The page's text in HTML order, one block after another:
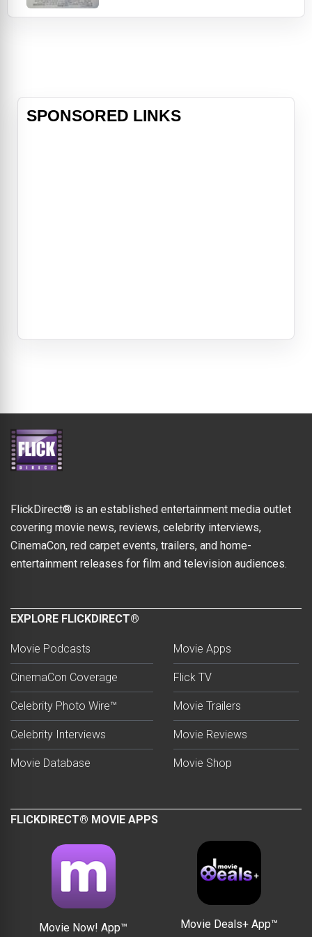
Knight's slacker attitude but is
SPONSORED LINKS
FlickDirect® is an established entertainment media outlet
covering movie news, reviews, celebrity interviews,
CinemaCon, red carpet events, trailers, and home-
entertainment releases for film and television audiences.
EXPLORE FLICKDIRECT®
Movie Podcasts
CinemaCon Coverage
Celebrity Photo Wire™
Celebrity Interviews
Movie Database
Movie Apps
Flick TV
Movie Trailers
Movie Reviews
Movie Shop
FLICKDIRECT® MOVIE APPS
Movie Now! App™ Movie Deals+ App™